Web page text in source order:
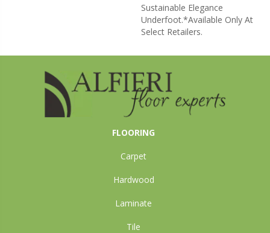
Sustainable Elegance
Underfoot.​ *Available Only At
Select Retailers.
FLOORING
Carpet
Hardwood
Laminate
Tile